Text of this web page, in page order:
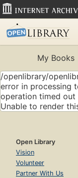
My Books
/openlibrary/
error in processing
operation timed
Unable to render
Open Library
Vision
Volunteer
Partner With Us